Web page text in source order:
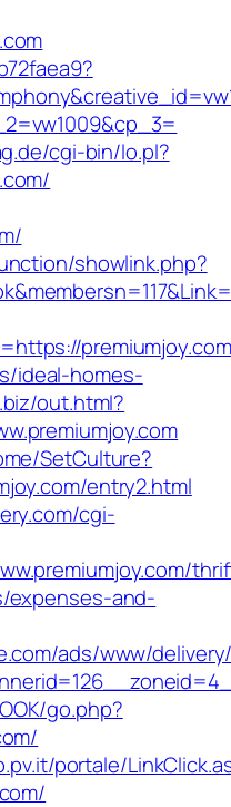
cgi-bin/lo.pl?
showlink.php?
ideal-homes-
out.html?
SetCulture?
entry2.html
cgi-
expenses-and-
ads/www/
go.php?
portale/